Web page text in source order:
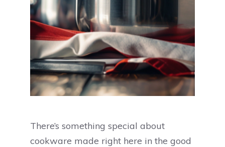
There’s something special about
cookware made right here in the good